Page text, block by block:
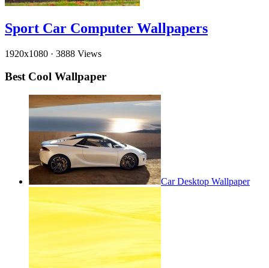
Sport Car Computer Wallpapers
1920x1080 · 3888 Views
Best Cool Wallpaper
Car Desktop Wallpaper